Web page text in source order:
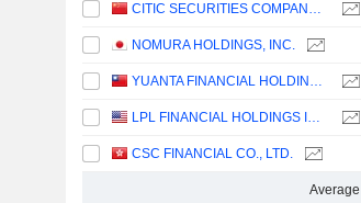
CITIC SECURITIES COMPANY LIMITED
NOMURA HOLDINGS, INC.
YUANTA FINANCIAL HOLDING CO., LTD.
LPL FINANCIAL HOLDINGS INC.
CSC FINANCIAL CO., LTD.
Average